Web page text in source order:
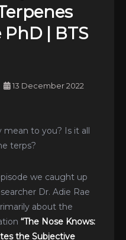
| BTS
13 December 2022
mean to you? Is it all
terps?
we caught up
Dr. Adie Rae
about the
“The Nose Knows:
the Subjective